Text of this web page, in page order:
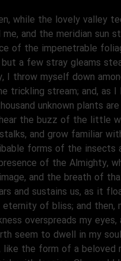
while the lovely valley
me, and the meridian sun
of the impenetrable
but a few stray gleams
I throw myself down
trickling stream; and, as
unknown plants
the buzz of the little
stalks, and grow familiar
forms of the insects
of the Almighty,
and the breath of
and sustains us, as it
eternity of bliss; and then,
overspreads my eyes,
seem to dwell in my
like the form of a beloved